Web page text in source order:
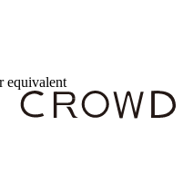
equivalent